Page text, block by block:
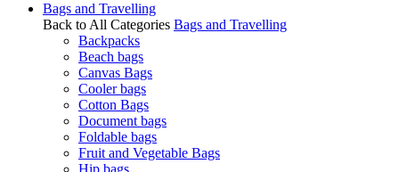
Bags and Travelling
Back to All Categories Bags and Travelling
Backpacks
Beach bags
Canvas Bags
Cooler bags
Cotton Bags
Document bags
Foldable bags
Fruit and Vegetable Bags
Hip bags